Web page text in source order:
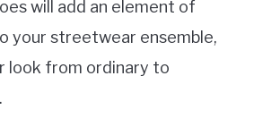
will add an element of
your streetwear ensemble,
look from ordinary to